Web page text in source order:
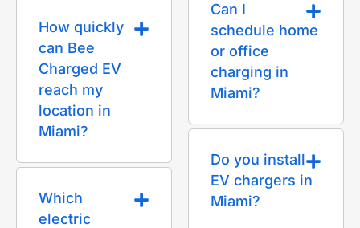
How quickly
can Bee
Charged EV
reach my
location in
Miami?
Which
electric
Can I
schedule home
or office
charging in
Miami?
Do you install
EV chargers in
Miami?